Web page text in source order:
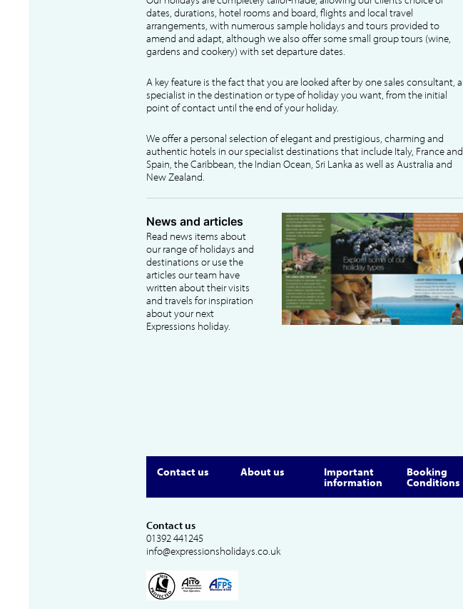
dates, durations, hotel rooms and board, flights and local travel
arrangements, with numerous sample holidays and tours provided to
amend and adapt, although we also offer some small group tours (wine,
gardens and cookery) with set departure dates.
A key feature is the fact that you are looked after by one sales consultant, a
specialist in the destination or type of holiday you want, from the initial
point of contact until the end of your holiday.
We offer a personal selection of elegant and prestigious, charming and
authentic hotels in our specialist destinations that include Italy, France and
Spain, the Caribbean, the Indian Ocean, Sri Lanka as well as Australia and
New Zealand.
News and articles
Read news items about
our range of holidays and
destinations or use the
articles our team have
written about their visits
and travels for inspiration
about your next
Expressions holiday.
Contact us About us Important
information
Booking
Conditions
Contact us
01392 441245
info@expressionsholidays.co.uk